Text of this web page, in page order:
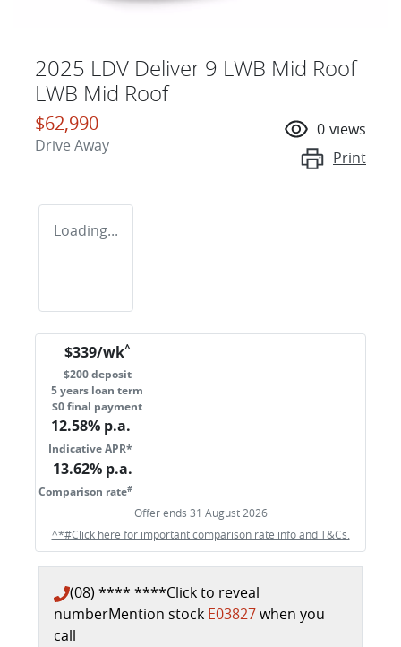
2025 LDV Deliver 9 LWB Mid Roof
LWB Mid Roof
$62,990
Drive Away
0 views
Print
Loading...
$339/wk^
$200deposit
5years loan term
$0 final payment
12.58% p.a.
Indicative APR*
13.62% p.a.
Comparison rate#
Offer ends 31 August 2026
^*#Click here for important comparison rate info and T&Cs.
(08) **** ****Click to reveal
numberMention stock E03827when you
call